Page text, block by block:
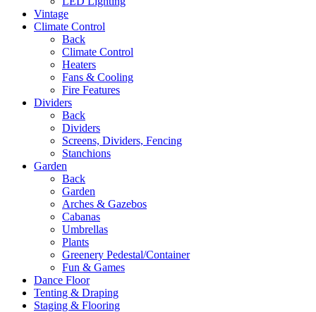
Vintage
Climate Control
Back
Climate Control
Heaters
Fans & Cooling
Fire Features
Dividers
Back
Dividers
Screens, Dividers, Fencing
Stanchions
Garden
Back
Garden
Arches & Gazebos
Cabanas
Umbrellas
Plants
Greenery Pedestal/Container
Fun & Games
Dance Floor
Tenting & Draping
Staging & Flooring